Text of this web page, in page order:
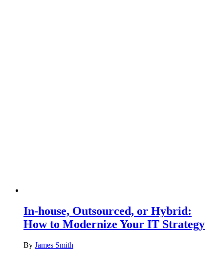
In-house, Outsourced, or Hybrid:
How to Modernize Your IT Strategy
By James Smith